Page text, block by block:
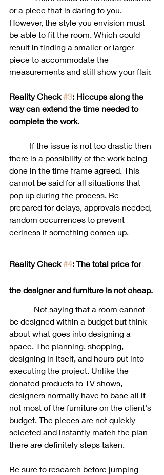
or a piece that is daring to you.
However, the style you envision must
be able to fit the room. Which could
result in finding a smaller or larger
piece to accommodate the
measurements and still show your flair.
Reality Check #3: Hiccups along the
way can extend the time needed to
complete the work.
there is a possibility of the work being
done in the time frame agreed. This
cannot be said for all situations that
pop up during the process. Be
prepared for delays, approvals needed,
random occurrences to prevent
eeriness if something comes up.
Reality Check #4: The total price for
the designer and furniture is not cheap.
be designed within a budget but think
about what goes into designing a
space. The planning, shopping,
designing in itself, and hours put into
executing the project. Unlike the
donated products to TV shows,
designers normally have to base all if
not most of the furniture on the client's
budget. The pieces are not quickly
selected and instantly match the plan
there are definitely steps taken.
Be sure to research before jumping